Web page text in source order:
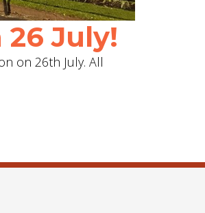
July!
on 26th July. All